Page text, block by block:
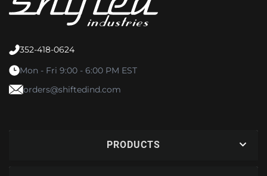
352-418-0624
Mon - Fri 9:00 - 6:00 PM EST
orders@shiftedind.com
PRODUCTS